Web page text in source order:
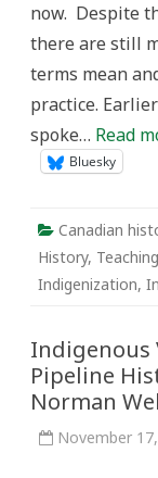
now. Despite
there are still
terms mean
practice.
spoke… Read
Bluesky
Canadian
History,
Indigenization,
Indigenous
Pipeline
Norman
November